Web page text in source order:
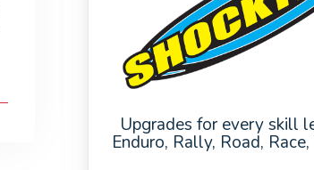
Upgrades for every skill
Enduro, Rally, Road,